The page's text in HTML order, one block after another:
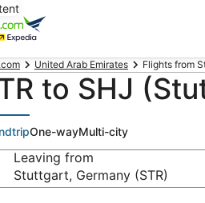
United Arab Emirates Flights from
to SHJ
One-wayMulti-city
Leaving from
Stuttgart, Germany (STR)